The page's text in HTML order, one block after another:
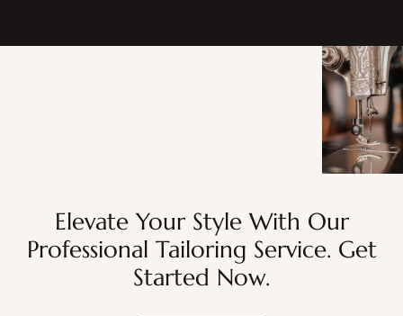
Elevate Your Style With Our
Professional Tailoring Service. Get
Started Now.